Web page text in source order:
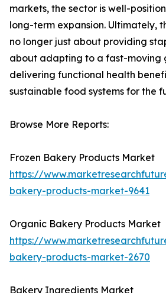
markets, the sector is well-
long-term expansion. Ultimately,
no longer just about providing
about adapting to a fast-moving
delivering functional health
sustainable food systems for the
Browse More Reports:
Frozen Bakery Products Market
https://
bakery-products-market-9641
Organic Bakery Products Market
https://
bakery-products-market-2670
Bakery Ingredients Market